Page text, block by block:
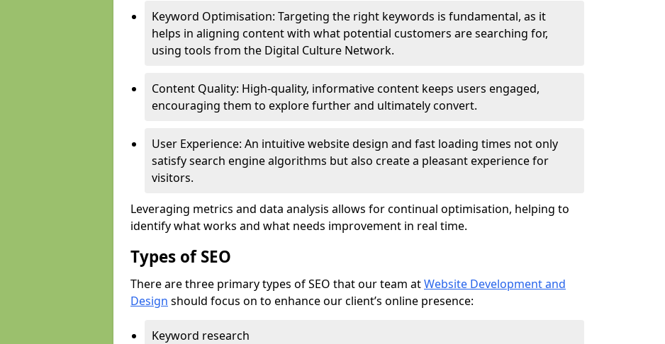
Keyword Optimisation: Targeting the right keywords is fundamental, as it
helps in aligning content with what potential customers are searching for,
using tools from the Digital Culture Network.
Content Quality: High-quality, informative content keeps users engaged,
encouraging them to explore further and ultimately convert.
User Experience: An intuitive website design and fast loading times not only
satisfy search engine algorithms but also create a pleasant experience for
visitors.
Leveraging metrics and data analysis allows for continual optimisation, helping to
identify what works and what needs improvement in real time.
Types of SEO
There are three primary types of SEO that our team atWebsite Development and
Design should focus on to enhance our client’s online presence:
Keyword research